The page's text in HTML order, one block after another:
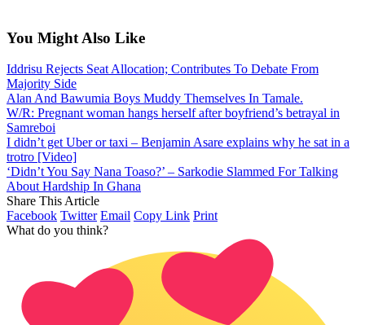
You Might Also Like
Iddrisu Rejects Seat Allocation; Contributes To Debate From
Majority Side
Alan And Bawumia Boys Muddy Themselves In Tamale.
W/R: Pregnant woman hangs herself after boyfriend’s betrayal in
Samreboi
I didn’t get Uber or taxi – Benjamin Asare explains why he sat in a
trotro [Video]
‘Didn’t You Say Nana Toaso?’ – Sarkodie Slammed For Talking
About Hardship In Ghana
Share This Article
Facebook Twitter Email Copy Link Print
What do you think?